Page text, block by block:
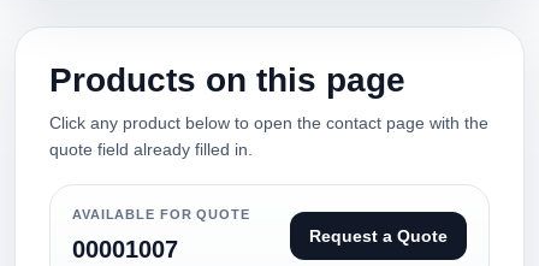
Products on this page
Click any product below to open the contact page with the
quote field already filled in.
AVAILABLE FOR QUOTE
00001007 Request a Quote